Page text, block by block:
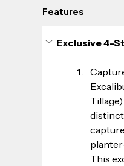
Features
Exclusive 4-
This